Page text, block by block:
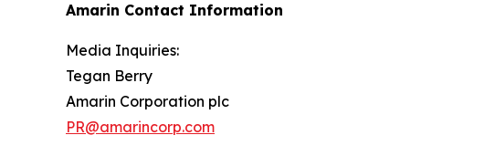
Amarin Contact Information
Media Inquiries:
Tegan Berry
Amarin Corporation plc
PR@amarincorp.com